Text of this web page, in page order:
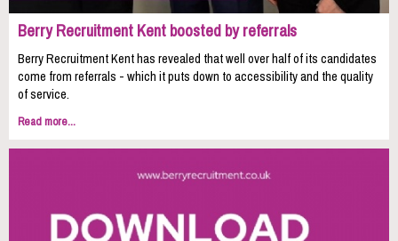
Berry Recruitment Kent boosted by referrals
Berry Recruitment Kent has revealed that well over half of its candidates
come from referrals - which it puts down to accessibility and the quality
of service.
Read more...